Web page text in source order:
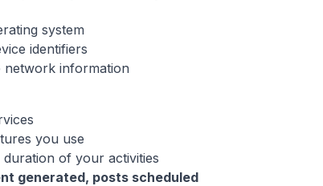
system
identifiers
network information
you use
of your activities
generated, posts scheduled